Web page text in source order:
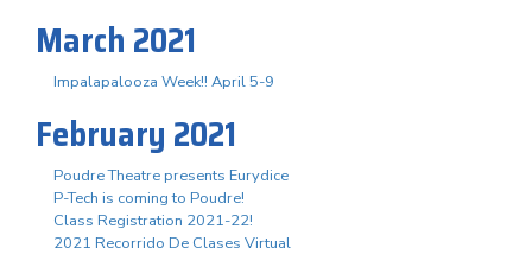
March 2021
Impalapalooza Week!! April 5-9
February 2021
Poudre Theatre presents Eurydice
P-Tech is coming to Poudre!
Class Registration 2021-22!
2021 Recorrido De Clases Virtual